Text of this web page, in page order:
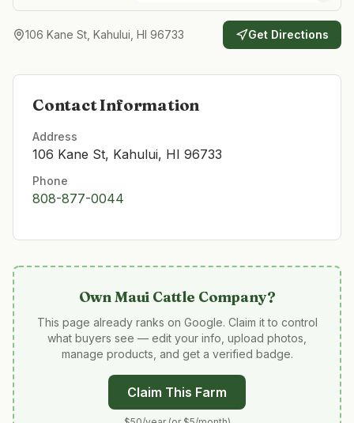
106 Kane St, Kahului, HI 96733 Get Directions
Contact Information
Address
106 Kane St, Kahului, HI 96733
Phone
808-877-0044
OwnMaui Cattle Company?
This page already ranks on Google. Claim it to control
what buyers see — edit your info, upload photos,
manage products, and get a verified badge.
Claim This Farm